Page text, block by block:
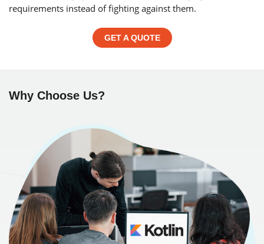
requirements instead of fighting against them.
GET A QUOTE
Why Choose Us?